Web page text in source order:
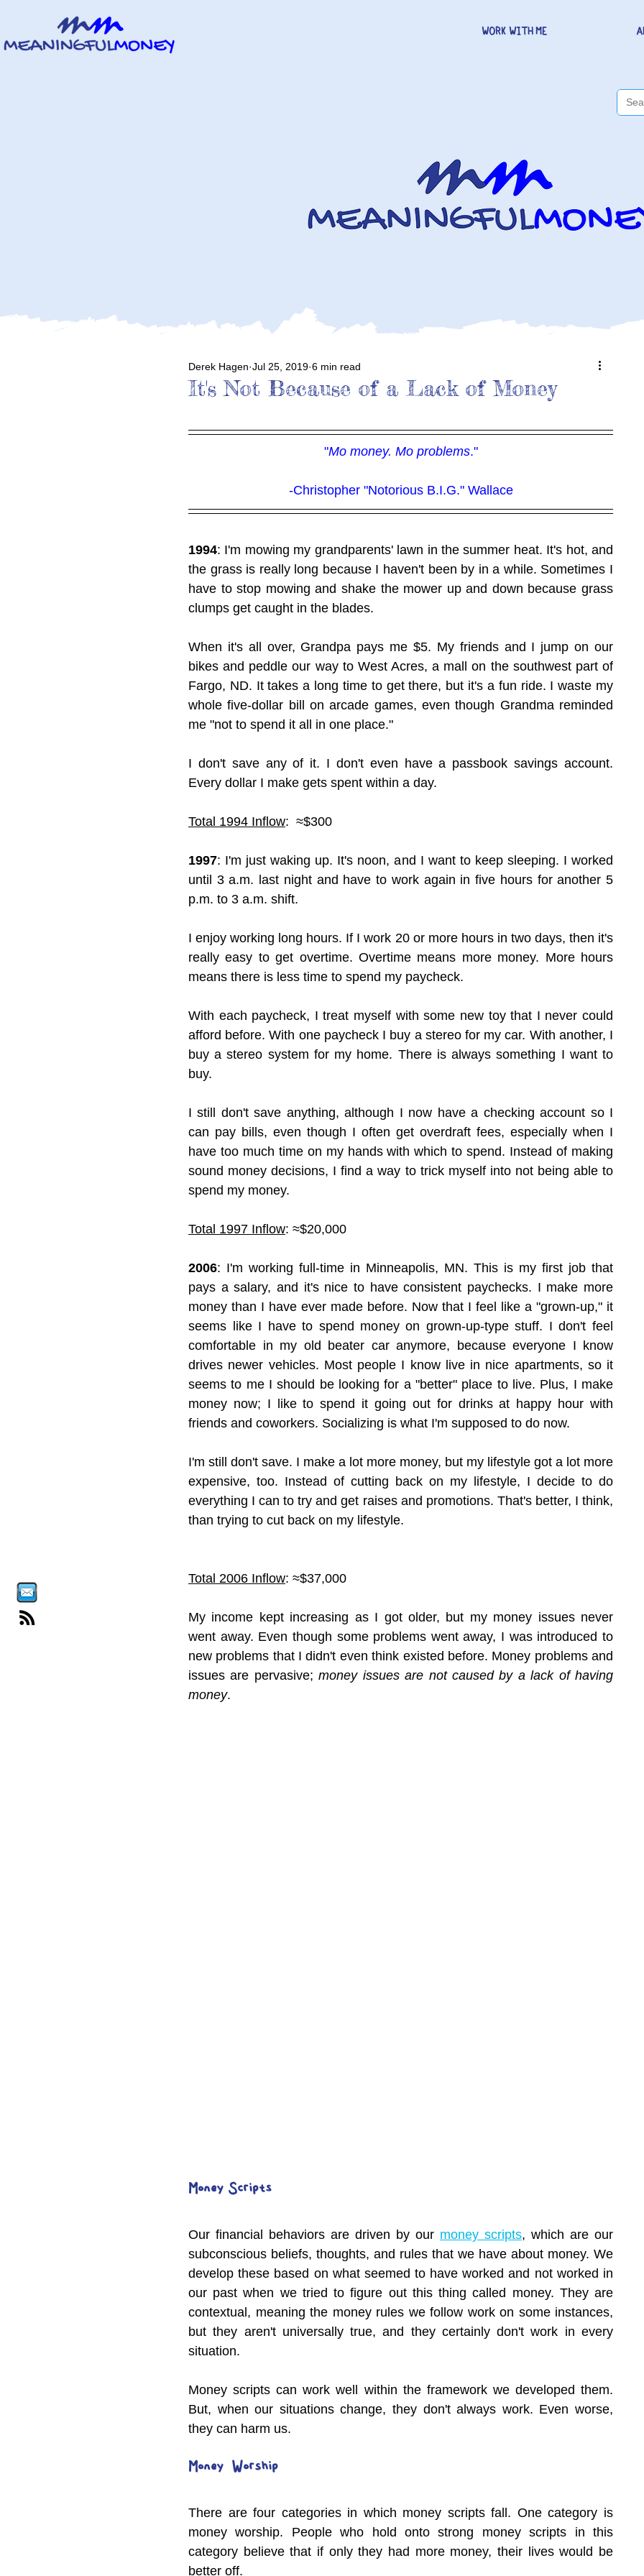
WORK WITH ME
It's Not Because of a Lack of Money
Derek Hagen Jul 25, 2019 6 min read
"Mo money. Mo problems."
-Christopher "Notorious B.I.G." Wallace
1994: I'm mowing my grandparents' lawn in the summer heat. It's hot, and
the grass is really long because I haven't been by in a while. Sometimes I
have to stop mowing and shake the mower up and down because grass
clumps get caught in the blades.
When it's all over, Grandpa pays me $5. My friends and I jump on our
bikes and peddle our way to West Acres, a mall on the southwest part of
Fargo, ND. It takes a long time to get there, but it's a fun ride. I waste my
whole five-dollar bill on arcade games, even though Grandma reminded
me "not to spend it all in one place."
I don't save any of it. I don't even have a passbook savings account.
Every dollar I make gets spent within a day.
Total 1994 Inflow:  ≈$300
1997: I'm just waking up. It's noon, and I want to keep sleeping. I worked
until 3 a.m. last night and have to work again in five hours for another 5
p.m. to 3 a.m. shift.
I enjoy working long hours. If I work 20 or more hours in two days, then it's
really easy to get overtime. Overtime means more money. More hours
means there is less time to spend my paycheck.
With each paycheck, I treat myself with some new toy that I never could
afford before. With one paycheck I buy a stereo for my car. With another, I
buy a stereo system for my home. There is always something I want to
buy.
I still don't save anything, although I now have a checking account so I
can pay bills, even though I often get overdraft fees, especially when I
have too much time on my hands with which to spend. Instead of making
sound money decisions, I find a way to trick myself into not being able to
spend my money.
Total 1997 Inflow: ≈$20,000
2006: I'm working full-time in Minneapolis, MN. This is my first job that
pays a salary, and it's nice to have consistent paychecks. I make more
money than I have ever made before. Now that I feel like a "grown-up," it
seems like I have to spend money on grown-up-type stuff. I don't feel
comfortable in my old beater car anymore, because everyone I know
drives newer vehicles. Most people I know live in nice apartments, so it
seems to me I should be looking for a "better" place to live. Plus, I make
money now; I like to spend it going out for drinks at happy hour with
friends and coworkers. Socializing is what I'm supposed to do now.
I'm still don't save. I make a lot more money, but my lifestyle got a lot more
expensive, too. Instead of cutting back on my lifestyle, I decide to do
everything I can to try and get raises and promotions. That's better, I think,
than trying to cut back on my lifestyle.
Total 2006 Inflow: ≈$37,000
My income kept increasing as I got older, but my money issues never
went away. Even though some problems went away, I was introduced to
new problems that I didn't even think existed before. Money problems and
issues are pervasive; money issues are not caused by a lack of having
money.
Money Scripts
Our financial behaviors are driven by our money scripts, which are our
subconscious beliefs, thoughts, and rules that we have about money. We
develop these based on what seemed to have worked and not worked in
our past when we tried to figure out this thing called money. They are
contextual, meaning the money rules we follow work on some instances,
but they aren't universally true, and they certainly don't work in every
situation.
Money scripts can work well within the framework we developed them.
But, when our situations change, they don't always work. Even worse,
they can harm us.
Money  Worship
There are four categories in which money scripts fall. One category is
money worship. People who hold onto strong money scripts in this
category believe that if only they had more money, their lives would be
better off.